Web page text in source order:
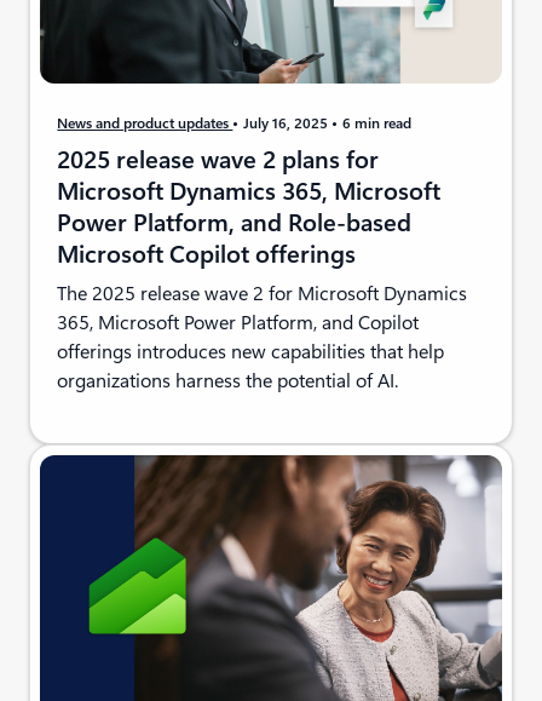
News and product updates July 16, 2025 6 min read
2025 release wave 2 plans for
Microsoft Dynamics 365, Microsoft
Power Platform, and Role-based
Microsoft Copilot offerings
The 2025 release wave 2 for Microsoft Dynamics
365, Microsoft Power Platform, and Copilot
offerings introduces new capabilities that help
organizations harness the potential of AI.